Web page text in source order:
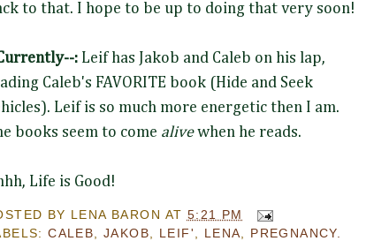
to that. I hope to be up to doing that very soon!
: Leif has Jakob and Caleb on his lap,
Caleb's FAVORITE book (Hide and Seek
Leif is so much more energetic then I am.
books seem to come alivewhen he reads.
Life is Good!
BY LENA BARON AT 5:21 PM
CALEB ,JAKOB LEIF' LENA PREGNANCY.